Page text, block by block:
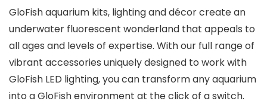
GloFish aquarium kits, lighting and décor create an
underwater fluorescent wonderland that appeals to
all ages and levels of expertise. With our full range of
vibrant accessories uniquely designed to work with
GloFish LED lighting, you can transform any aquarium
into a GloFish environment at the click of a switch.